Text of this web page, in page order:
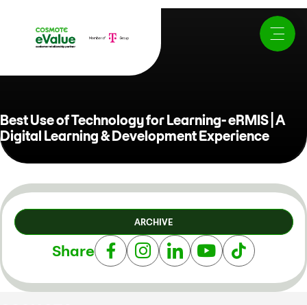
Best Use of Technology for Learning- eRMIS | A
Digital Learning & Development Experience
ARCHIVE
Share